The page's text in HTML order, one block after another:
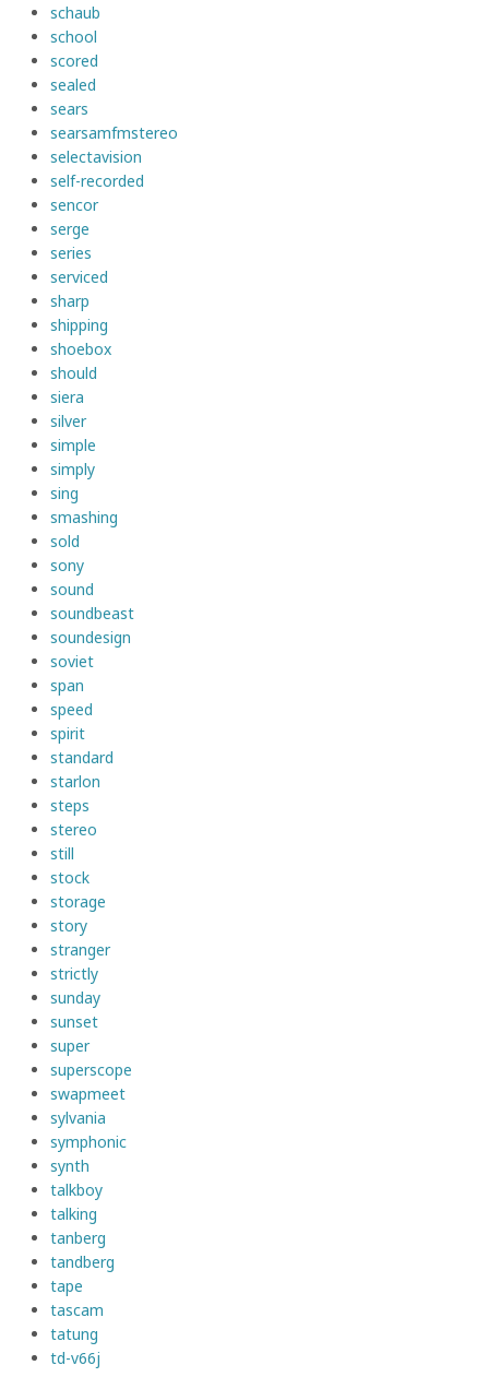
schaub
school
scored
sealed
sears
searsamfmstereo
selectavision
self-recorded
sencor
serge
series
serviced
sharp
shipping
shoebox
should
siera
silver
simple
simply
sing
smashing
sold
sony
sound
soundbeast
soundesign
soviet
span
speed
spirit
standard
starlon
steps
stereo
still
stock
storage
story
stranger
strictly
sunday
sunset
super
superscope
swapmeet
sylvania
symphonic
synth
talkboy
talking
tanberg
tandberg
tape
tascam
tatung
td-v66j